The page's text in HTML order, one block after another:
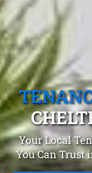
Your Local
You Can Trust